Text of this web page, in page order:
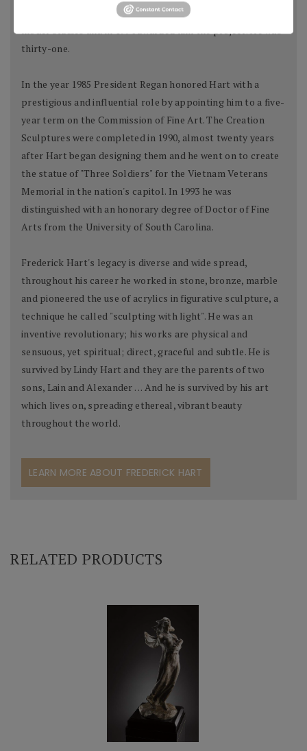
was impressed with the power and vision of his scale
model studies and in 1974 awarded him the project. He was
thirty-one.
In the year 1985 President Regan honored Hart with a
prestigious and influential role by appointing him to a five-
year term on the Commission of Fine Art. The Creation
Sculptures were completed in 1990, almost twenty years
after Hart began designing them and he went on to create
the statue of "Three Soldiers" for the Vietnam Veterans
Memorial in the nation's capitol. In 1993 he was
distinguished with an honorary degree of Doctor of Fine
Arts from the University of South Carolina.
Frederick Hart's legacy is diverse and wide spread,
throughout his career he worked in stone, bronze, marble
and pioneered the use of acrylics in figurative sculpture, a
technique he called "sculpting with light". He was an
inventive revolutionary; his works are physical and
sensuous, yet spiritual; direct, graceful and subtle. He is
survived by Lindy Hart and they are the parents of two
sons, Lain and Alexander . . . And he is survived by his art
which lives on, spreading ethereal, vibrant beauty
throughout the world.
LEARN MORE ABOUT FREDERICK HART
RELATED PRODUCTS